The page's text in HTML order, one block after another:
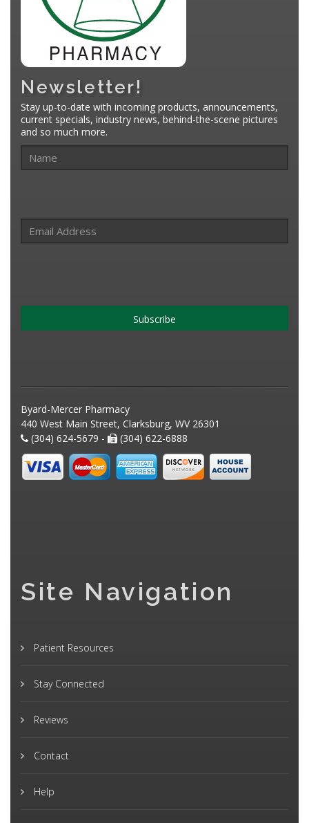
Newsletter!
Stay up-to-date with incoming products, announcements,
current specials, industry news, behind-the-scene pictures
and so much more.
Subscribe
Byard-Mercer Pharmacy
440 West Main Street, Clarksburg, WV 26301
(304) 624-5679 -
(304) 622-6888
Site Navigation
Patient Resources
Stay Connected
Reviews
Contact
Help